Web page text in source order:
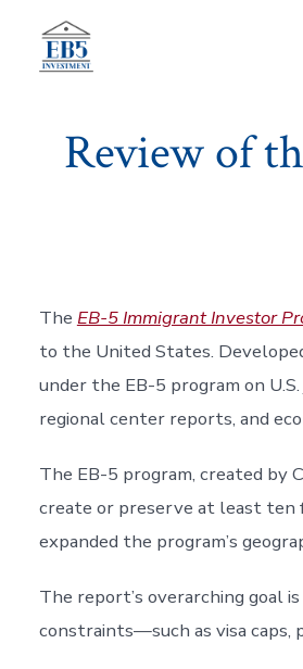
Review of
The EB-5 Immigrant Investor
to the United States.
under the EB-5 program on
regional center reports, and
The EB-5 program, created by
create or preserve at least ten
expanded the program’s
The report’s overarching goal
constraints—such as visa caps,